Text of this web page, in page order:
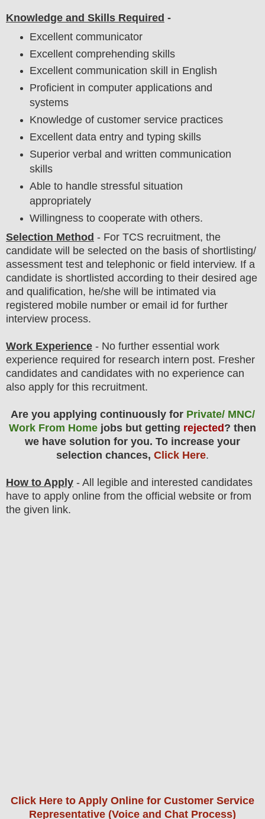
Knowledge and Skills Required -
Excellent communicator
Excellent comprehending skills
Excellent communication skill in English
Proficient in computer applications and
systems
Knowledge of customer service practices
Excellent data entry and typing skills
Superior verbal and written communication
skills
Able to handle stressful situation
appropriately
Willingness to cooperate with others.
Selection Method - For TCS recruitment, the
candidate will be selected on the basis of shortlisting/
assessment test and telephonic or field interview. If a
candidate is shortlisted according to their desired age
and qualification, he/she will be intimated via
registered mobile number or email id for further
interview process.
Work Experience - No further essential work
experience required for research intern post. Fresher
candidates and candidates with no experience can
also apply for this recruitment.
Are you applying continuously for Private/ MNC/
Work From Home jobs but getting rejected ? then
we have solution for you. To increase your
selection chances, Click Here.
How to Apply - All legible and interested candidates
have to apply online from the official website or from
the given link.
Click Here to Apply Online for Customer Service
Representative (Voice and Chat Process)